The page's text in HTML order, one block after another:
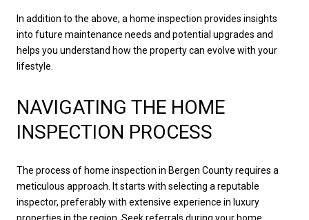
In addition to the above, a home inspection provides insights
into future maintenance needs and potential upgrades and
helps you understand how the property can evolve with your
lifestyle.
NAVIGATING THE HOME
INSPECTION PROCESS
The process of home inspection in Bergen County requires a
meticulous approach. It starts with selecting a reputable
inspector, preferably with extensive experience in luxury